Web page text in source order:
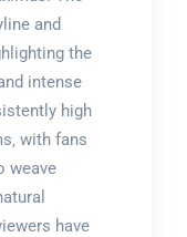
and
the
intense
high
with fans
weave
have